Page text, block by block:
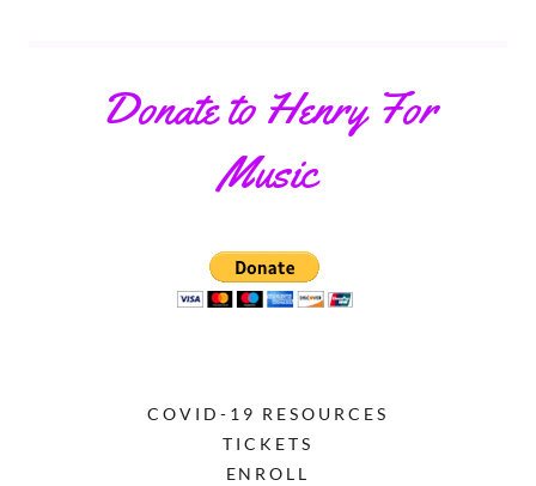
Donate to Henry For
Music
COVID-19 RESOURCES
TICKETS
ENROLL